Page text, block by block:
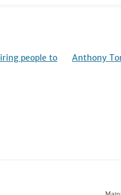
people to
Anthony